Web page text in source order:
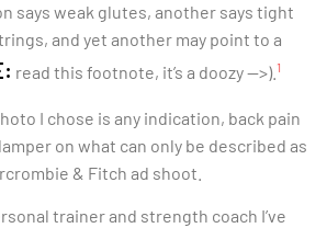
says weak glutes, another says tight
and yet another may point to a
read this footnote, it’s a doozy —>). 1
I chose is any indication, back pain
on what can only be described as
& Fitch ad shoot.
trainer and strength coach I’ve